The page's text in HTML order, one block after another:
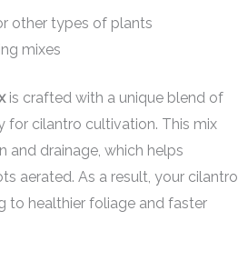
other types of plants
mixes
is crafted with a unique blend of
for cilantro cultivation. This mix
drainage, which helps
aerated. As a result, your cilantro
to healthier foliage and faster